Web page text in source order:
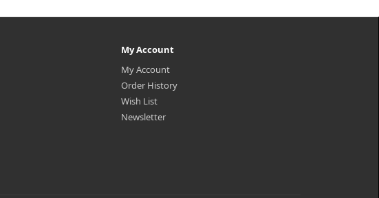
My Account
My Account
Order History
Wish List
Newsletter